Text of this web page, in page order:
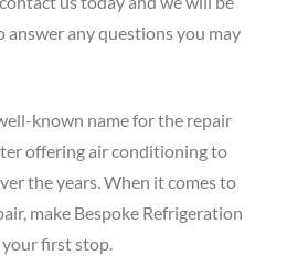
answer any questions you may
known name for the repair
offering air conditioning to
the years. When it comes to
make Bespoke Refrigeration
first stop.